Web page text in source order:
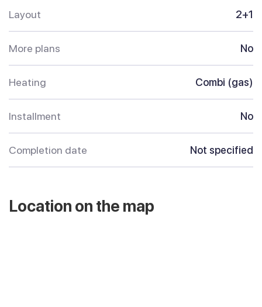
Layout 2+1
More plans No
Heating Combi (gas)
Installment No
Completion date Not specified
Location on the map